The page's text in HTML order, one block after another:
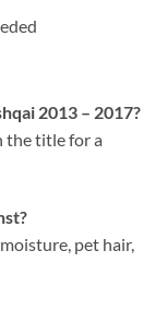
2013 – 2017?
the title for a
pet hair,